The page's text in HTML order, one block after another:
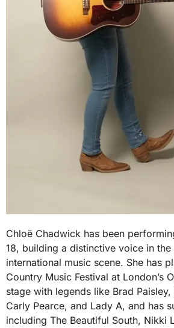
Chloë Chadwick has been
18, building a distinctive voice in the
international music scene. She has
Country Music Festival at London’s
stage with legends like Brad
Carly Pearce, and Lady A, and has
including The Beautiful South, Nikki